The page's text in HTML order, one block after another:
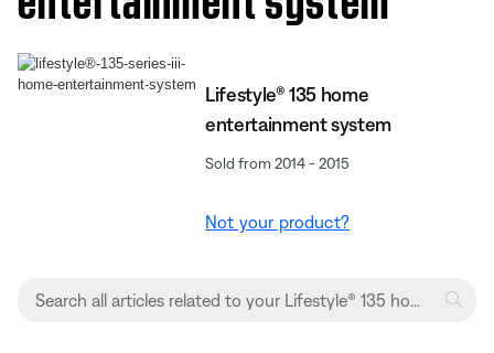
Lifestyle® 135 home
entertainment system
Sold from 2014 - 2015
Not your product?